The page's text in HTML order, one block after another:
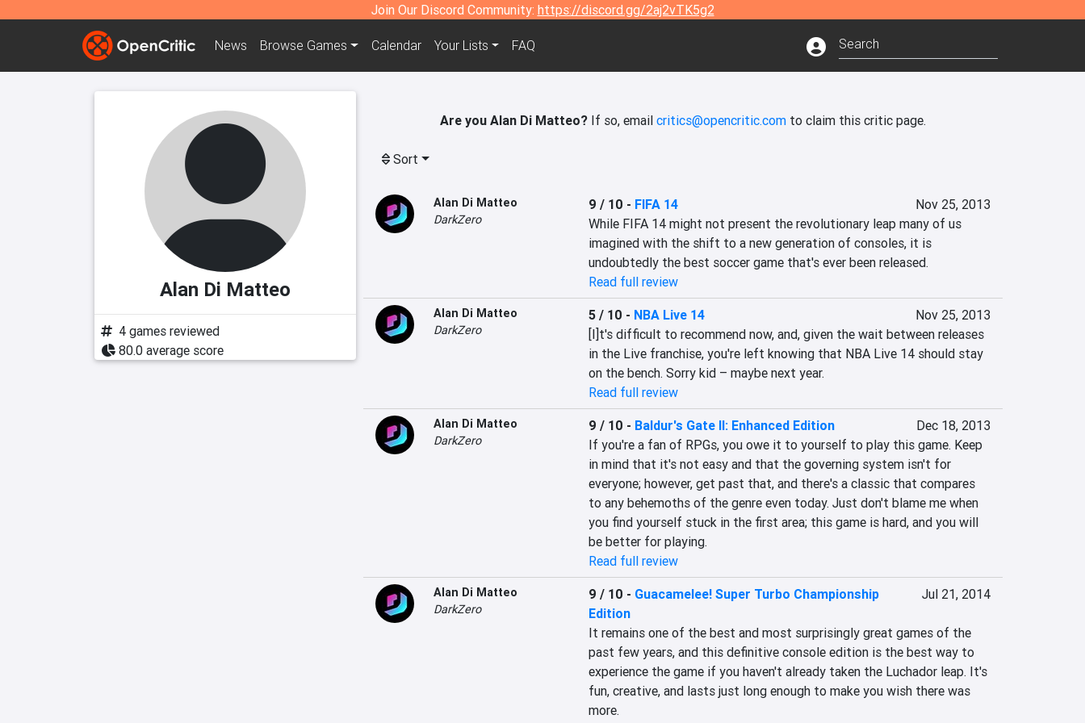
Join Our Discord Community: https://discord.gg/2aj2vTK5g2
News Browse Games Calendar Your Lists FAQ
Alan Di Matteo
4 games reviewed
80.0 average score
Are you Alan Di Matteo? If so, email critics@opencritic.com to claim this critic page.
Sort
Alan Di Matteo
DarkZero
9 / 10 - FIFA 14
Nov 25, 2013
While FIFA 14 might not present the revolutionary leap many of us
imagined with the shift to a new generation of consoles, it is
undoubtedly the best soccer game that's ever been released.
Read full review
Alan Di Matteo
DarkZero
5 / 10 - NBA Live 14
Nov 25, 2013
[I]t's difficult to recommend now, and, given the wait between releases
in the Live franchise, you're left knowing that NBA Live 14 should stay
on the bench. Sorry kid – maybe next year.
Read full review
Alan Di Matteo
DarkZero
9 / 10 - Baldur's Gate II: Enhanced Edition
Dec 18, 2013
If you're a fan of RPGs, you owe it to yourself to play this game. Keep
in mind that it's not easy and that the governing system isn't for
everyone; however, get past that, and there's a classic that compares
to any behemoths of the genre even today. Just don't blame me when
you find yourself stuck in the first area; this game is hard, and you will
be better for playing.
Read full review
Alan Di Matteo
DarkZero
9 / 10 - Guacamelee! Super Turbo Championship
Edition
Jul 21, 2014
It remains one of the best and most surprisingly great games of the
past few years, and this definitive console edition is the best way to
experience the game if you haven't already taken the Luchador leap. It's
fun, creative, and lasts just long enough to make you wish there was
more.